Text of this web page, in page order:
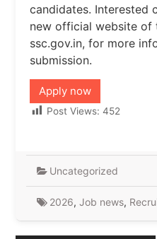
candidates. Interested
new official website of
ssc.gov.in, for more
submission.
Apply now
Post Views: 452
Uncategorized
2026, Job news,